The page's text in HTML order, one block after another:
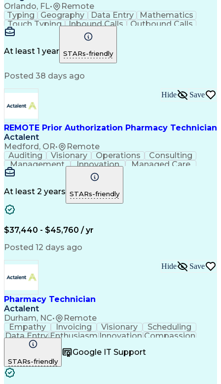
Orlando, FL•
Remote
Typing
Geography Data Entry
Mathematics
Touch Typing
Inbound Calls
Outbound Calls
Customer Service
Customer Inquiries
Pharmacy Experience
Document Formatting
Medical Prescription
Patient Registration
Medical Abbreviations
At least 1 year STARs-friendly
Posted 38 days ago
REMOTE Prior Authorization Pharmacy Technician
Actalent
Medford, OR• Remote
Hide Save
Auditing Visionary Operations
Consulting
Management
Innovation
Managed Care
Microsoft Outlook
Pharmacy Operations
Medical Prescription
Clinical Documentation
At least 2 years STARs-friendly
$37,440 - $45,760 / yr
Posted 12 days ago
Pharmacy Technician
Actalent
Durham, NC• Remote
Hide Save
Empathy Invoicing Visionary
Scheduling
Data EntryEnthusiasm Innovation Compassion
Registration
Telecommuting Outbound Calls
Patient Safety
STARs-friendly
Google IT Support